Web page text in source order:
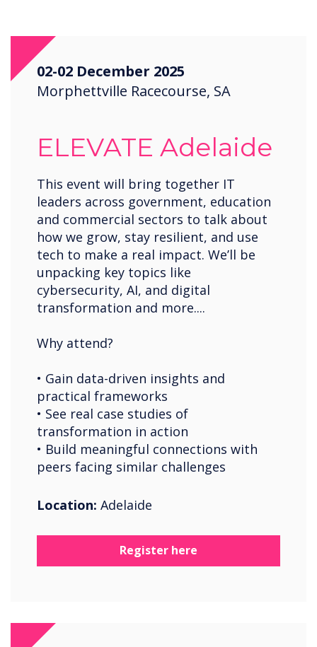
Retail
02-02 December 2025
Morphettville Racecourse, SA
ELEVATE Adelaide
This event will bring together IT
leaders across government, education
and commercial sectors to talk about
how we grow, stay resilient, and use
tech to make a real impact. We’ll be
unpacking key topics like
cybersecurity, AI, and digital
transformation and more....
Why attend?
• Gain data-driven insights and
practical frameworks
• See real case studies of
transformation in action
• Build meaningful connections with
peers facing similar challenges
Location: Adelaide
Register here